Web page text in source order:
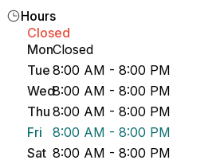
Hours
Closed
MonClosed
Tue 8:00 AM - 8:00 PM
Wed8:00 AM - 8:00 PM
Thu 8:00 AM - 8:00 PM
Fri
8:00 AM - 8:00 PM
Sat 8:00 AM - 8:00 PM